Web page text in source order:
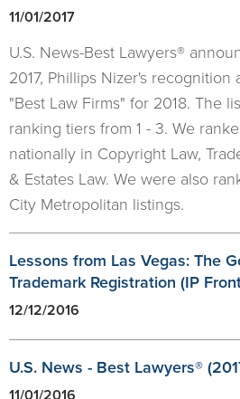
11/01/2017
U.S. News-Best Lawyers®
2017, Phillips Nizer's
"Best Law Firms" for 2018. The
ranking tiers from 1 - 3. We
nationally in Copyright Law,
& Estates Law. We were also
City Metropolitan listings.
Lessons from Las Vegas: The
Trademark Registration (IP
12/12/2016
U.S. News - Best Lawyers®